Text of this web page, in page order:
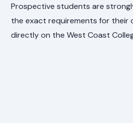
Prospective students are
the exact requirements for their
directly on the West Coast